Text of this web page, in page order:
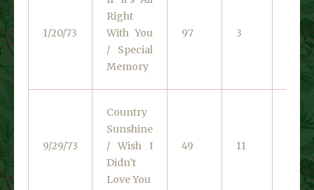
1/20/73
Right
With You
/ Special
Memory
97 3
0828
9/29/73
Country
Sunshine
/ Wish I
Didn’t
Love You
49 11
0072